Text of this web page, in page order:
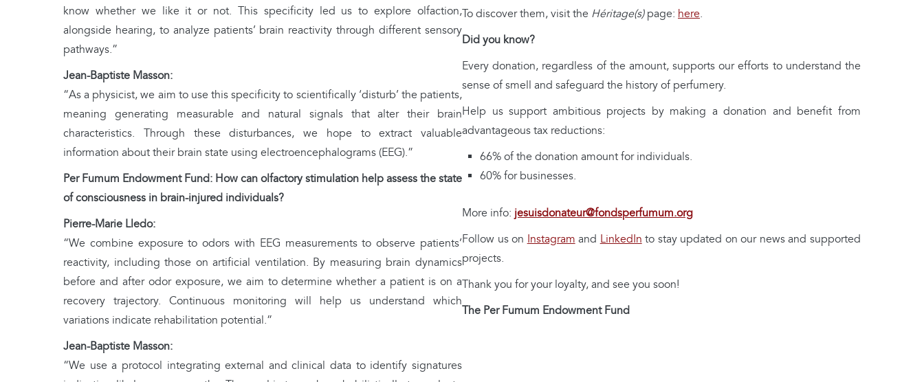
know whether we like it or not. This specificity led us to explore olfaction,
alongside hearing, to analyze patients’ brain reactivity through different sensory
pathways.”
Jean-Baptiste Masson:
“As a physicist, we aim to use this specificity to scientifically ‘disturb’ the patients,
meaning generating measurable and natural signals that alter their brain
characteristics. Through these disturbances, we hope to extract valuable
information about their brain state using electroencephalograms (EEG).”
Per Fumum Endowment Fund: How can olfactory stimulation help assess the state
of consciousness in brain-injured individuals?
Pierre-Marie Lledo:
“We combine exposure to odors with EEG measurements to observe patients’
reactivity, including those on artificial ventilation. By measuring brain dynamics
before and after odor exposure, we aim to determine whether a patient is on a
recovery trajectory. Continuous monitoring will help us understand which
variations indicate rehabilitation potential.”
Jean-Baptiste Masson:
“We use a protocol integrating external and clinical data to identify signatures
To discover them, visit the Héritage(s)page: here.
Did you know?
Every donation, regardless of the amount, supports our efforts to understand the
sense of smell and safeguard the history of perfumery.
Help us support ambitious projects by making a donation and benefit from
advantageous tax reductions:
66% of the donation amount for individuals.
60% for businesses.
More info: jesuisdonateur@fondsperfumum.org
Follow us on Instagram and LinkedIn to stay updated on our news and supported
projects.
Thank you for your loyalty, and see you soon!
The Per Fumum Endowment Fund